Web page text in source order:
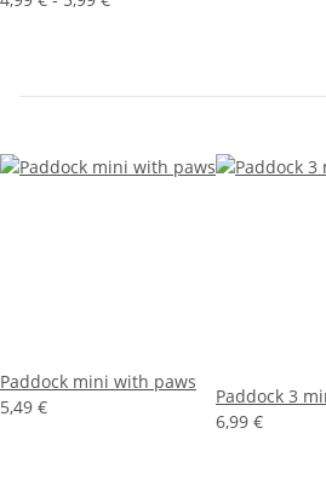
Paddock mini with paws
5,49 €
Paddock 3
6,99 €